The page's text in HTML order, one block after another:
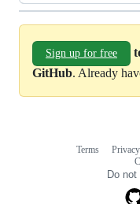
Sign up for free
GitHub. Already
Terms Privacy
Do